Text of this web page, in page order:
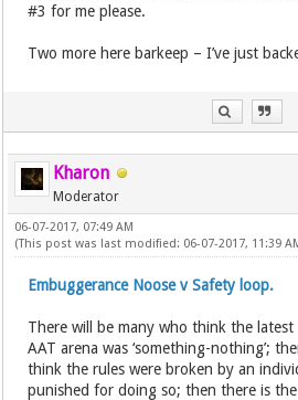
#3 for me please.
Two more here barkeep – I’ve just
Kharon
Moderator
06-07-2017, 07:49 AM
(This post was last modified: 06-07-2017, 11:39
Embuggerance Noose v Safety loop.
There will be many who think the
AAT arena was ‘something-nothing’;
think the rules were broken by an
punished for doing so; then there is